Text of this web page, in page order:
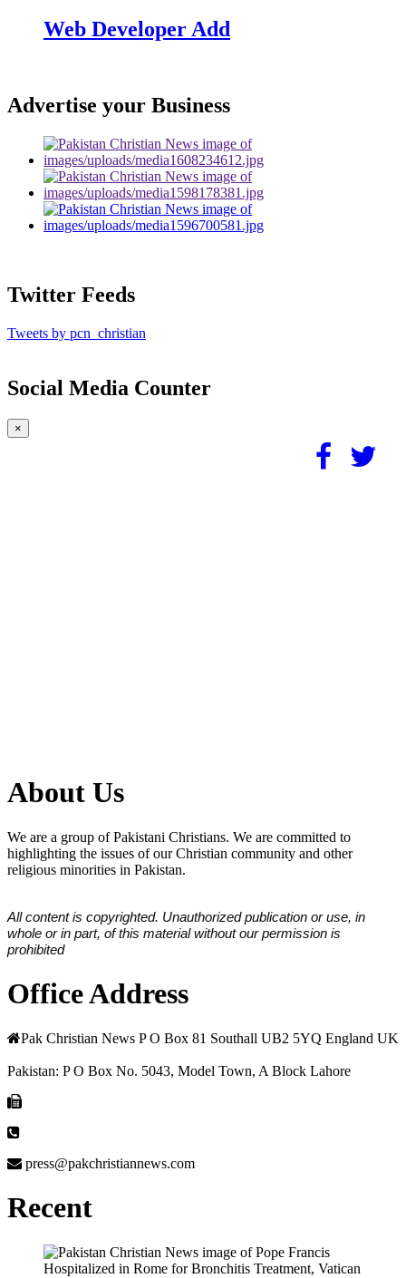
Web Developer Add
Advertise your Business
Twitter Feeds
Tweets by pcn_christian
Social Media Counter
×
About Us
We are a group of Pakistani Christians. We are committed to
highlighting the issues of our Christian community and other
religious minorities in Pakistan.
All content is copyrighted. Unauthorized publication or use, in
whole or in part, of this material without our permission is
prohibited
Office Address
Pak Christian News P O Box 81 Southall UB2 5YQ England UK
Pakistan: P O Box No. 5043, Model Town, A Block Lahore
press@pakchristiannews.com
Recent